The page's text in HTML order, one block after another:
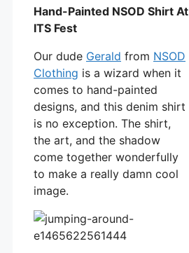
Hand-Painted NSOD Shirt At
ITS Fest
Our dude Gerald from NSOD
Clothing is a wizard when it
comes to hand-painted
designs, and this denim shirt
is no exception. The shirt,
the art, and the shadow
come together wonderfully
to make a really damn cool
image.